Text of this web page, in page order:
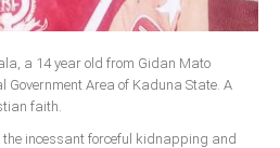
a 14 year old from Gidan Mato
Area of Kaduna State. A
faith.
the incessant forceful kidnapping and